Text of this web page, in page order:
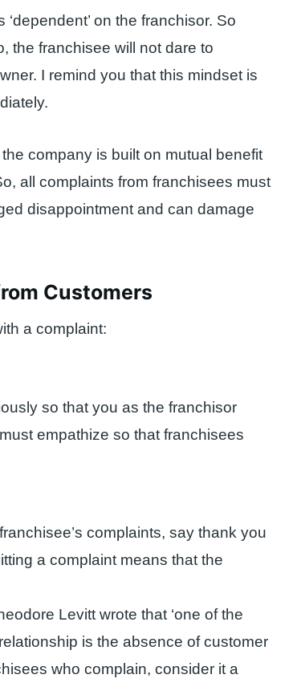
on the franchisor. So
the franchisee will not dare to
I remind you that this mindset is
company is built on mutual benefit
all complaints from franchisees must
disappointment and can damage
Customers
a complaint:
so that you as the franchisor
empathize so that franchisees
complaints, say thank you
a complaint means that the
Levitt wrote that ‘one of the
is the absence of customer
who complain, consider it a